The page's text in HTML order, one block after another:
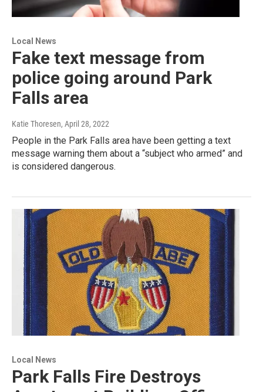
Local News
Fake text message from
police going around Park
Falls area
Katie Thoresen, April 28, 2022
People in the Park Falls area have been getting a text
message warning them about a “subject who armed” and
is considered dangerous.
Local News
Park Falls Fire Destroys